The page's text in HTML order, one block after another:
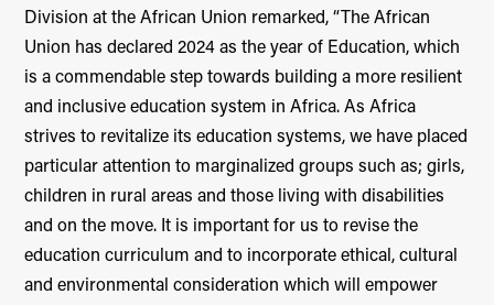
Division at the African Union remarked, “The African
Union has declared 2024 as the year of Education, which
is a commendable step towards building a more resilient
and inclusive education system in Africa. As Africa
strives to revitalize its education systems, we have placed
particular attention to marginalized groups such as; girls,
children in rural areas and those living with disabilities
and on the move. It is important for us to revise the
education curriculum and to incorporate ethical, cultural
and environmental consideration which will empower